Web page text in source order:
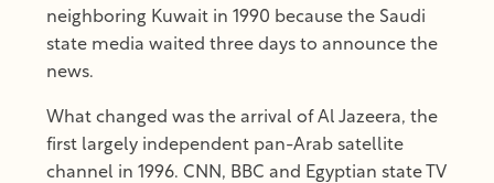
neighboring Kuwait in 1990 because the Saudi
state media waited three days to announce the
news.
What changed was the arrival of Al Jazeera, the
first largely independent pan-Arab satellite
channel in 1996. CNN, BBC and Egyptian state TV